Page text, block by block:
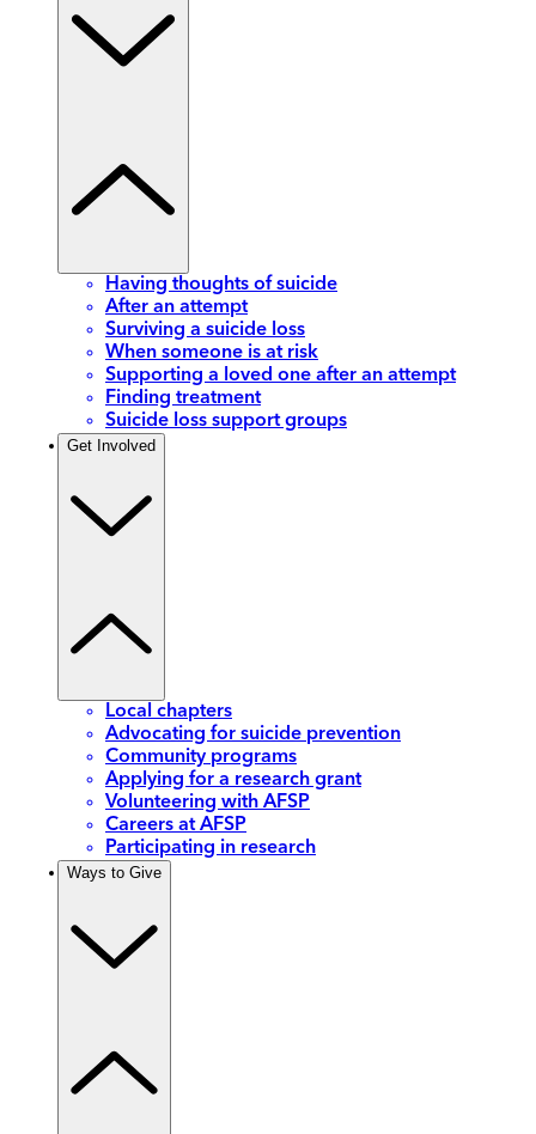
Having thoughts of suicide
After an attempt
Surviving a suicide loss
When someone is at risk
Supporting a loved one after an attempt
Finding treatment
Suicide loss support groups
Get Involved
Local chapters
Advocating for suicide prevention
Community programs
Applying for a research grant
Volunteering with AFSP
Careers at AFSP
Participating in research
Ways to Give